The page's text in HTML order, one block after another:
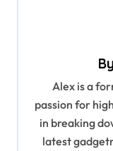
By
Alex is a
passion for
in breaking
latest